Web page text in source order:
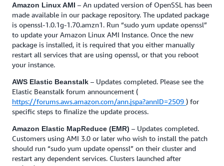
Amazon Linux AMI – An updated version of OpenSSL has been
made available in our package repository. The updated package
is openssl-1.0.1g-1.70.amzn1. Run “sudo yum update openssl”
to update your Amazon Linux AMI Instance. Once the new
package is installed, it is required that you either manually
restart all services that are using openssl, or that you reboot
your instance.
AWS Elastic Beanstalk – Updates completed. Please see the
Elastic Beanstalk forum announcement (
https://forums.aws.amazon.com/ann.jspa?annID=2509 ) for
specific steps to finalize the update process.
Amazon Elastic MapReduce (EMR) – Updates completed.
Customers using AMI 3.0 or later who wish to install the patch
should run “sudo yum update openssl” on their cluster and
restart any dependent services. Clusters launched after